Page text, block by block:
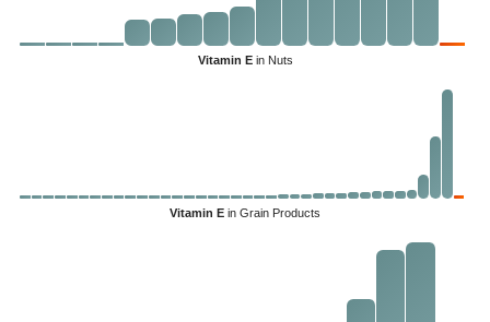
Vitamin Ein Nuts
Vitamin E in Grain Products